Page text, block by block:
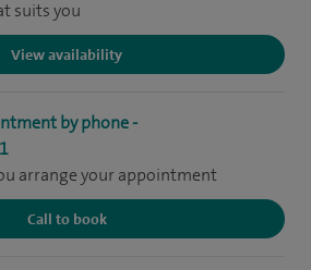
suits you
View availability
by phone -
arrange your appointment
Call to book